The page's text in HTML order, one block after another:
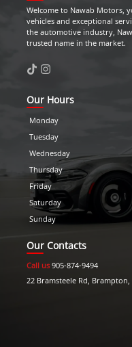
Welcome to Nawab Motors,
vehicles and exceptional
the automotive industry,
trusted name in the market.
Our Hours
Monday
Tuesday
Wednesday
Thursday
Friday
Saturday
Sunday
Our Contacts
Call us 905-874-9494
22 Bramsteele Rd, Brampton,